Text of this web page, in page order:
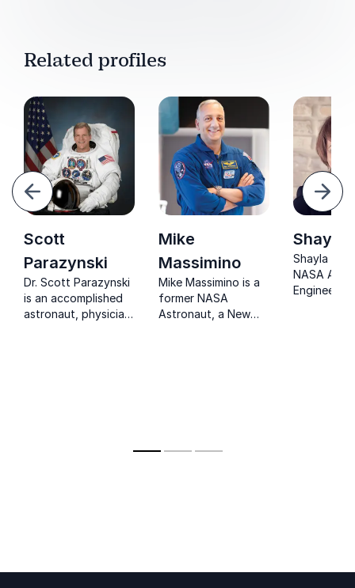
Related profiles
Next
Scott
Parazynski
Dr. Scott Parazynski
is an accomplished
astronaut, physician,
Mike
Massimino
Mike Massimino is a
former NASA
Astronaut, a New
personality.
Shayla
Shayla is a
NASA
Engineer